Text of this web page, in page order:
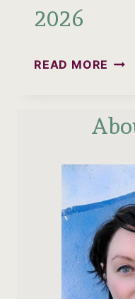
2026
READ MORE IS
LIKE
IN